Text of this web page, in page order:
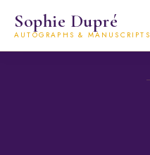
Sophie Dupré
AUTOGRAPHS & MANUSCRIPTS